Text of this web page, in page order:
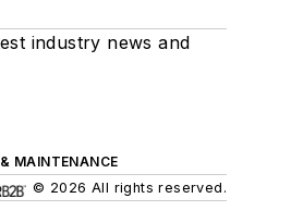
industry news and
MAINTENANCE
© 2026 All rights reserved.